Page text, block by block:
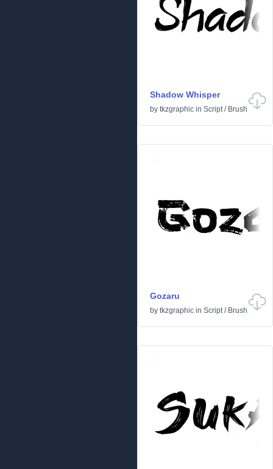
Shadow Whisper
by tkzgraphic in Script/ Brush
Gozaru
by tkzgraphic in Script/ Brush